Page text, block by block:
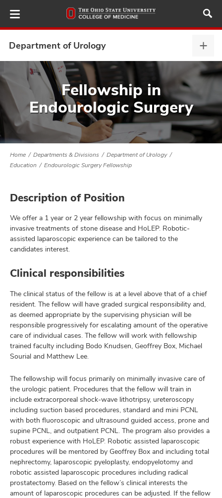
to
main
Department of Urology
of
Fellowship in
Endourologic Surgery
Home Departments & Divisions
Department of Urology
Education
Endourologic Surgery Fellowship
Description of Position
We offer a 1 year or 2 year fellowship with focus on minimally
invasive treatments of stone disease and HoLEP. Robotic-
assisted laparoscopic experience can be tailored to the
candidates interest.
Clinical responsibilities
The clinical status of the fellow is at a level above that of a chief
resident. The fellow will have graded surgical responsibility and,
as deemed appropriate by the supervising physician will be
responsible progressively for escalating amount of the operative
care of individual cases. The fellow will work with fellowship
trained faculty including Bodo Knudsen, Geoffrey Box, Michael
Sourial and Matthew Lee.
The fellowship will focus primarily on minimally invasive care of
the urologic patient. Procedures that the fellow will train in
include extracorporeal shock-wave lithotripsy, ureteroscopy
including suction based procedures, standard and mini PCNL
with both fluoroscopic and ultrasound guided access, prone and
supine PCNL, and outpatient PCNL. The program also provides a
robust experience with HoLEP. Robotic assisted laparoscopic
procedures will be mentored by Geoffrey Box and including total
nephrectomy, laparoscopic pyeloplasty, endopyelotomy and
robotic assisted laparoscopic procedures including radical
prostatectomy. Based on the fellow’s clinical interests the
amount of laparoscopic procedures can be adjusted. If the fellow